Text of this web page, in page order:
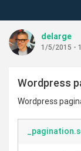
delarge
1/5/2015 -
Wordpress
Wordpress